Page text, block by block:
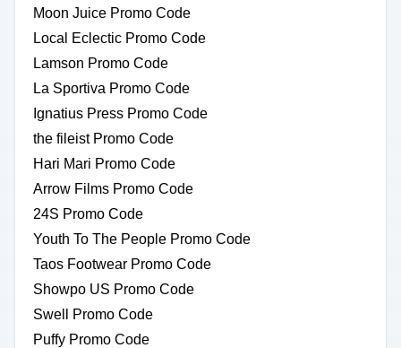
Moon Juice Promo Code
Local Eclectic Promo Code
Lamson Promo Code
La Sportiva Promo Code
Ignatius Press Promo Code
the fileist Promo Code
Hari Mari Promo Code
Arrow Films Promo Code
24S Promo Code
Youth To The People Promo Code
Taos Footwear Promo Code
Showpo US Promo Code
Swell Promo Code
Puffy Promo Code